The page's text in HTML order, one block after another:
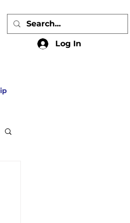
Log In